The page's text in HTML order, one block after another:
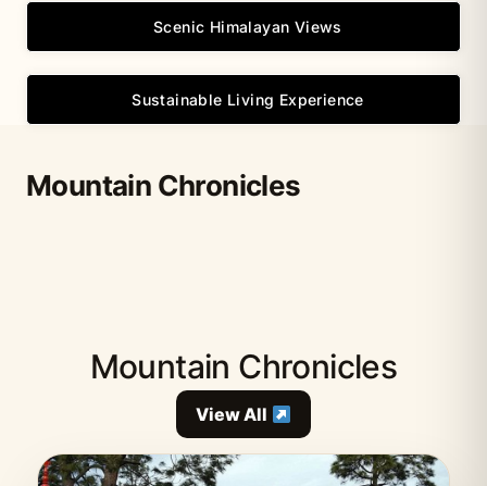
Scenic Himalayan Views
Sustainable Living Experience
Mountain Chronicles
Mountain Chronicles
View All